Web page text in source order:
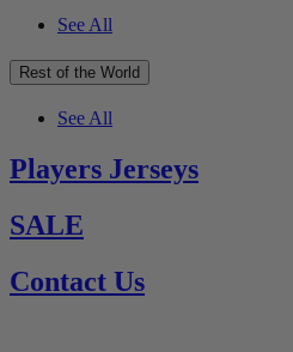
See All
Rest of the World
See All
Players Jerseys
SALE
Contact Us